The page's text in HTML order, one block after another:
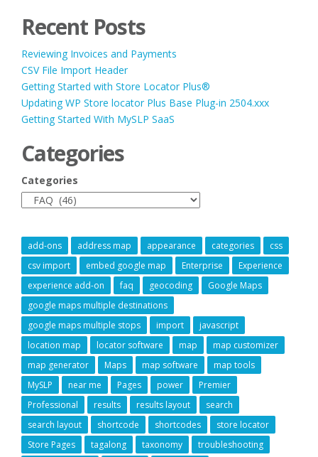
Recent Posts
Reviewing Invoices and Payments
CSV File Import Header
Getting Started with Store Locator Plus®
Updating WP Store locator Plus Base Plug-in 2504.xxx
Getting Started With MySLP SaaS
Categories
Categories
add-ons address map appearance categories
css
csv import
embed google map Enterprise
Experience
experience add-on
faq geocoding
Google Maps
google maps multiple destinations
google maps multiple stops
import
javascript
location map
locator software map
map customizer
map generator
Maps map software
map tools
MySLP
near me Pages power
Premier
Professional
results results layout
search
search layout
shortcode shortcodes
store locator
Store Pages
tagalong taxonomy troubleshooting